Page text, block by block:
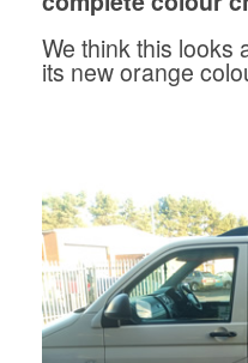
We think this looks
its new orange